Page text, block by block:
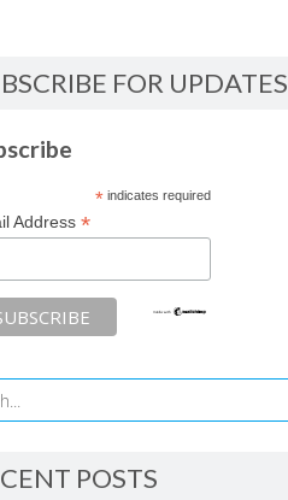
FOR UPDATES
*indicates required
Address *
POSTS